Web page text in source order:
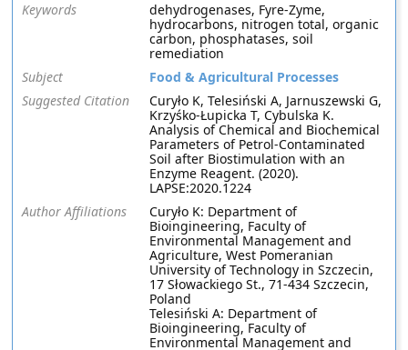
Keywords
dehydrogenases, Fyre-Zyme,
hydrocarbons, nitrogen total, organic
carbon, phosphatases, soil
remediation
Subject
Food & Agricultural Processes
Suggested Citation
Curyło K, Telesiński A, Jarnuszewski G,
Krzyśko-Łupicka T, Cybulska K.
Analysis of Chemical and Biochemical
Parameters of Petrol-Contaminated
Soil after Biostimulation with an
Enzyme Reagent. (2020).
LAPSE:2020.1224
Author Affiliations
Curyło K: Department of
Bioingineering, Faculty of
Environmental Management and
Agriculture, West Pomeranian
University of Technology in Szczecin,
17 Słowackiego St., 71-434 Szczecin,
Poland
Telesiński A: Department of
Bioingineering, Faculty of
Environmental Management and